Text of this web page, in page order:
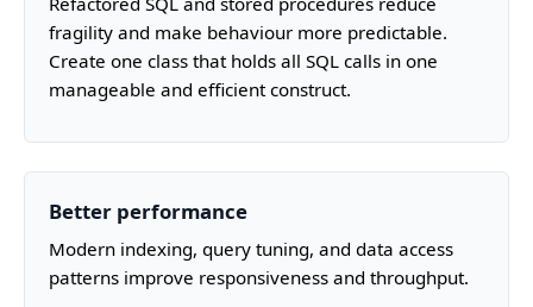
fragility and make behaviour more predictable.
Create one class that holds all SQL calls in one
manageable and efficient construct.
Better performance
Modern indexing, query tuning, and data access
patterns improve responsiveness and throughput.